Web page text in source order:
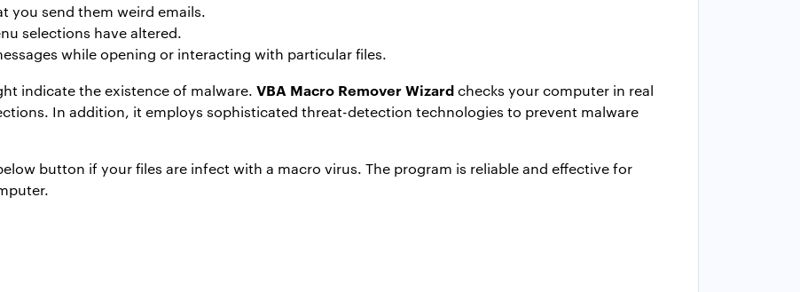
you send them weird emails.
selections have altered.
while opening or interacting with particular files.
indicate the existence of malware. VBA Macro Remover Wizardchecks your computer in real
In addition, it employs sophisticated threat-detection technologies to prevent malware
button if your files are infect with a macro virus. The program is reliable and effective for